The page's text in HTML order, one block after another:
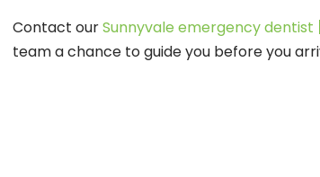
Contact ourSunnyvale emergency dentist
team a chance to guide you before you